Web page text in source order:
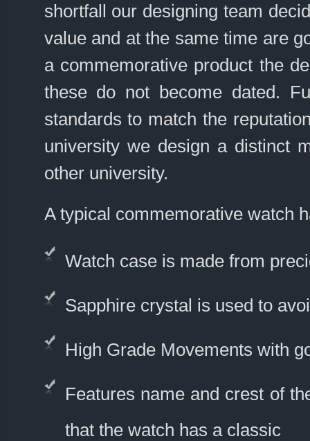
shortfall our designing team
value and at the same time are
a commemorative product the
these do not become dated.
standards to match the
university we design a distinct
other university.
A typical commemorative watch
Watch case is made from
Sapphire crystal is used to
High Grade Movements with
Features name and crest of
that the watch has a classic